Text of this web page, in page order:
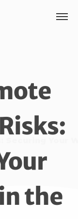
Securing
the